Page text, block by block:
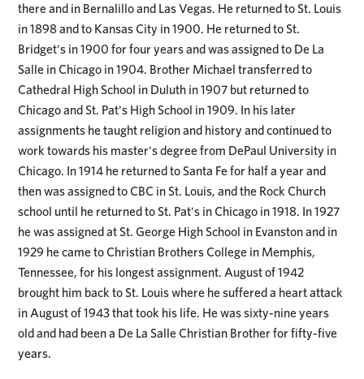
there and in Bernalillo and Las Vegas. He returned to St. Louis
in 1898 and to Kansas City in 1900. He returned to St.
Bridget's in 1900 for four years and was assigned to De La
Salle in Chicago in 1904. Brother Michael transferred to
Cathedral High School in Duluth in 1907 but returned to
Chicago and St. Pat's High School in 1909. In his later
assignments he taught religion and history and continued to
work towards his master's degree from DePaul University in
Chicago. In 1914 he returned to Santa Fe for half a year and
then was assigned to CBC in St. Louis, and the Rock Church
school until he returned to St. Pat's in Chicago in 1918. In 1927
he was assigned at St. George High School in Evanston and in
1929 he came to Christian Brothers College in Memphis,
Tennessee, for his longest assignment. August of 1942
brought him back to St. Louis where he suffered a heart attack
in August of 1943 that took his life. He was sixty-nine years
old and had been a De La Salle Christian Brother for fifty-five
years.